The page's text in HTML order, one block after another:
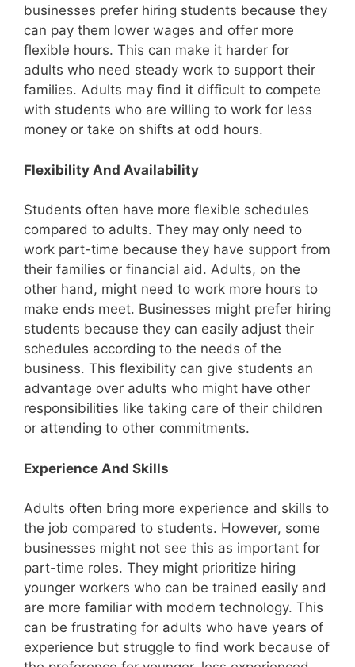
businesses prefer hiring students because they
can pay them lower wages and offer more
flexible hours. This can make it harder for
adults who need steady work to support their
families. Adults may find it difficult to compete
with students who are willing to work for less
money or take on shifts at odd hours.
Flexibility And Availability
Students often have more flexible schedules
compared to adults. They may only need to
work part-time because they have support from
their families or financial aid. Adults, on the
other hand, might need to work more hours to
make ends meet. Businesses might prefer hiring
students because they can easily adjust their
schedules according to the needs of the
business. This flexibility can give students an
advantage over adults who might have other
responsibilities like taking care of their children
or attending to other commitments.
Experience And Skills
Adults often bring more experience and skills to
the job compared to students. However, some
businesses might not see this as important for
part-time roles. They might prioritize hiring
younger workers who can be trained easily and
are more familiar with modern technology. This
can be frustrating for adults who have years of
experience but struggle to find work because of